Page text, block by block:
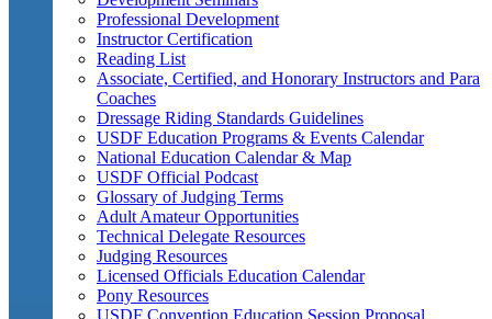
Professional Development
Instructor Certification
Reading List
Associate, Certified, and Honorary Instructors and Para
Coaches
Dressage Riding Standards Guidelines
USDF Education Programs & Events Calendar
National Education Calendar & Map
USDF Official Podcast
Glossary of Judging Terms
Adult Amateur Opportunities
Technical Delegate Resources
Judging Resources
Licensed Officials Education Calendar
Pony Resources
USDF Convention Education Session Proposal